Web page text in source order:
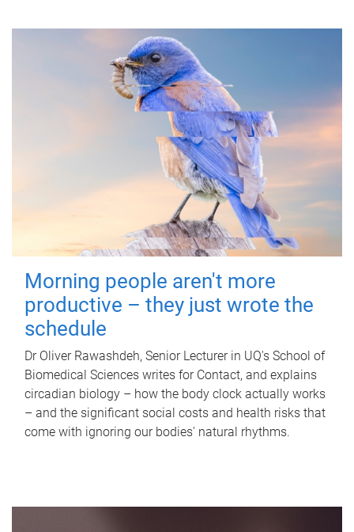
Morning people aren't more
productive – they just wrote the
schedule
Dr Oliver Rawashdeh, Senior Lecturer in UQ's School of
Biomedical Sciences writes for Contact, and explains
circadian biology – how the body clock actually works
– and the significant social costs and health risks that
come with ignoring our bodies' natural rhythms.